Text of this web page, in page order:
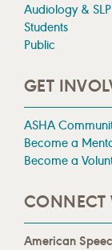
Audiology &
Students
Public
GET
ASHA
Become a
Become a
CONNECT
American